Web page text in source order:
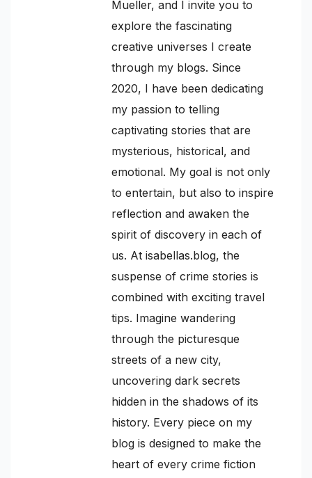
Mueller, and I invite you to
explore the fascinating
creative universes I create
through my blogs. Since
2020, I have been dedicating
my passion to telling
captivating stories that are
mysterious, historical, and
emotional. My goal is not only
to entertain, but also to inspire
reflection and awaken the
spirit of discovery in each of
us. At isabellas.blog, the
suspense of crime stories is
combined with exciting travel
tips. Imagine wandering
through the picturesque
streets of a new city,
uncovering dark secrets
hidden in the shadows of its
history. Every piece on my
blog is designed to make the
heart of every crime fiction